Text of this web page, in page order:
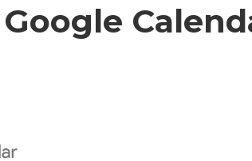
Google